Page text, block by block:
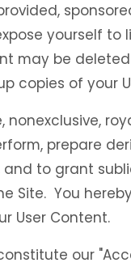
yourself
may be
copies of your
nonexclusive,
prepare
to grant
Site. You
User Content.
our